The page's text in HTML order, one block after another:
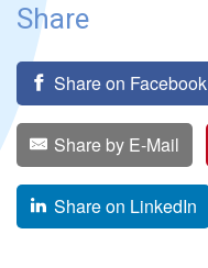
Share
Share on Facebook
Share by E-Mail
Share on LinkedIn